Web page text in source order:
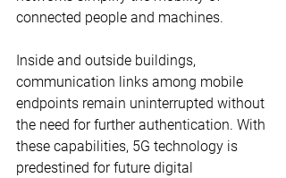
connected people and machines.
Inside and outside buildings,
communication links among mobile
endpoints remain uninterrupted without
the need for further authentication. With
these capabilities, 5G technology is
predestined for future digital